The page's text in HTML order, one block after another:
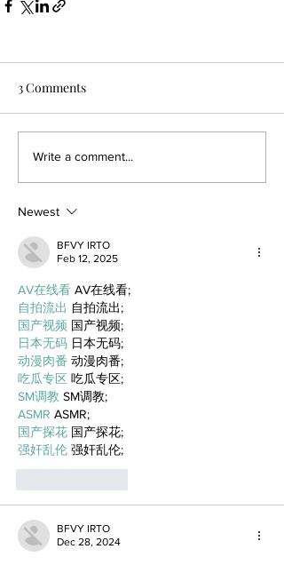
3 Comments
Write a comment...
Newest
BFVY IRTO
Feb 12, 2025
AV在线看 AV在线看;
自拍流出 自拍流出;
国产视频 国产视频;
日本无码 日本无码;
动漫肉番 动漫肉番;
吃瓜专区 吃瓜专区;
SM调教 SM调教;
ASMR ASMR;
国产探花 国产探花;
强奸乱伦 强奸乱伦;
BFVY IRTO
Dec 28, 2024